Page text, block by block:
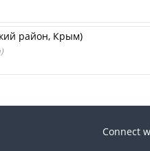
район, Крым)
Connect